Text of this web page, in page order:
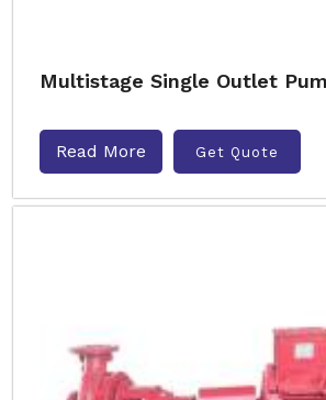
Multistage Single Outlet
Read More Get Quote